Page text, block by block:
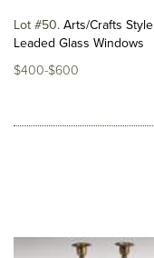
Lot #50 Arts/Crafts Style
Leaded Glass Windows
$400-$600